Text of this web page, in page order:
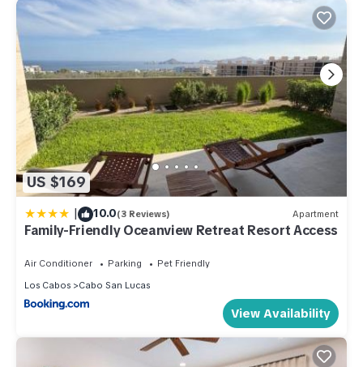
US $169
| 10.0(3 Reviews) Apartment
Family-Friendly Oceanview Retreat Resort Access
Air Conditioner Parking
Pet Friendly
Los Cabos
Cabo San Lucas
View Availability